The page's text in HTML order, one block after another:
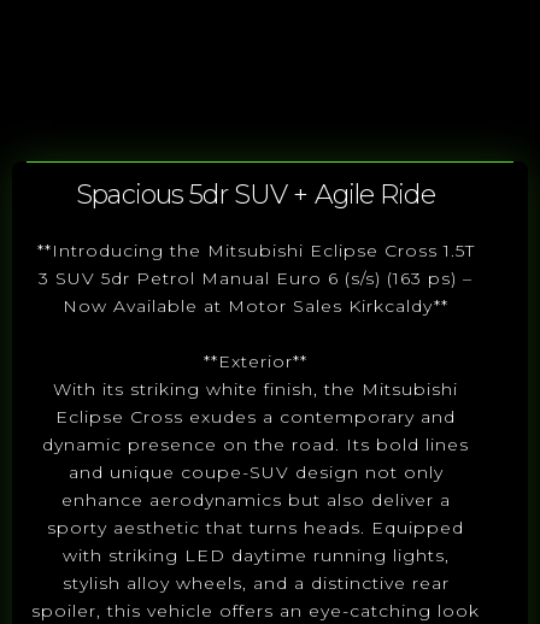
Spacious 5dr SUV + Agile Ride
**Introducing the Mitsubishi Eclipse Cross 1.5T
3 SUV 5dr Petrol Manual Euro 6 (s/s) (163 ps) –
Now Available at Motor Sales Kirkcaldy**
**Exterior**
With its striking white finish, the Mitsubishi
Eclipse Cross exudes a contemporary and
dynamic presence on the road. Its bold lines
and unique coupe-SUV design not only
enhance aerodynamics but also deliver a
sporty aesthetic that turns heads. Equipped
with striking LED daytime running lights,
stylish alloy wheels, and a distinctive rear
spoiler, this vehicle offers an eye-catching look